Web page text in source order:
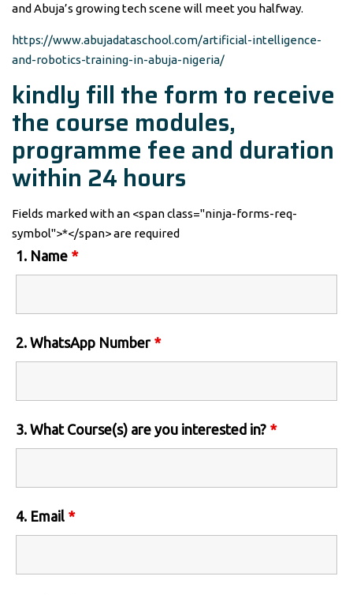
and Abuja’s growing tech scene will meet you halfway.
https://www.abujadataschool.com/artificial-intelligence-
and-robotics-training-in-abuja-nigeria/
kindly fill the form to receive
the course modules,
programme fee and duration
within 24 hours
Fields marked with an <span class="ninja-forms-req-
symbol">*</span> are required
1. Name *
2. WhatsApp Number *
3. What Course(s) are you interested in? *
4. Email *